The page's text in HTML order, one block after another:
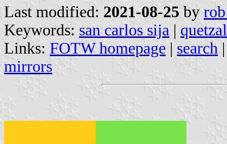
Last modified: 2021-08-25 by
Keywords: san carlos sija |
Links: FOTW homepage | search
mirrors